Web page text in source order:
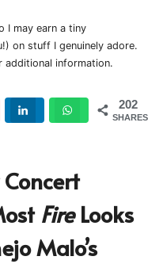
I may earn a tiny
on stuff I genuinely adore.
additional information.
202
SHARES
FireLooks
Malo’s